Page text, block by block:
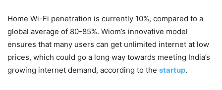
Home Wi-Fi penetration is currently 10%, compared to a
global average of 80-85%. Wiom’s innovative model
ensures that many users can get unlimited internet at low
prices, which could go a long way towards meeting India’s
growing internet demand, according to the startup.